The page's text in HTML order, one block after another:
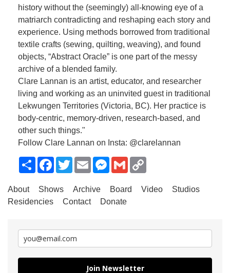
history without the (seemingly) all-knowing eye of a
matriarch contradicting and reshaping each story and
experience. Using methods borrowed from traditional
textile crafts (sewing, quilting, weaving), and found
objects, “Abstract Oracle” is one part of the messy
archive of a blended family.
Clare Lannan is an artist, educator, and researcher
living and working as an uninvited guest in traditional
Lekwungen Territories (Victoria, BC). Her practice is
body-centric, memory-driven, research-based, and
other such things."
Follow Clare Lannan on Insta: @clarelannan
ShareFacebook
TwitterEmailMessenger
Gmail
About Shows Archive Board Video
Studios
Residencies
Contact Donate
Join Newsletter